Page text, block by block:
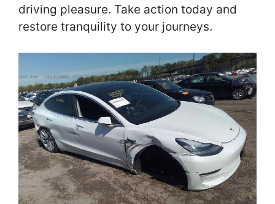
driving pleasure. Take action today and
restore tranquility to your journeys.